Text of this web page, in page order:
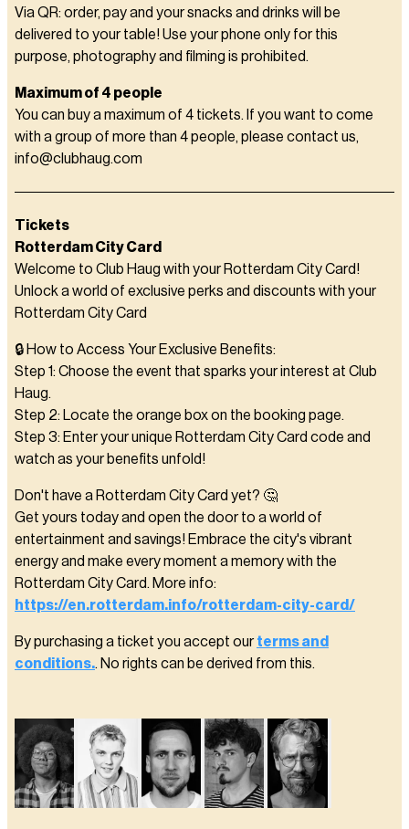
Via QR: order, pay and your snacks and drinks will be
delivered to your table! Use your phone only for this
purpose, photography and filming is prohibited.
Maximum of 4 people
You can buy a maximum of 4 tickets. If you want to come
with a group of more than 4 people, please contact us,
info@clubhaug.com
Tickets
Rotterdam City Card
Welcome to Club Haug with your Rotterdam City Card!
Unlock a world of exclusive perks and discounts with your
Rotterdam City Card
🔒 How to Access Your Exclusive Benefits:
Step 1: Choose the event that sparks your interest at Club
Haug.
Step 2: Locate the orange box on the booking page.
Step 3: Enter your unique Rotterdam City Card code and
watch as your benefits unfold!
Don't have a Rotterdam City Card yet? 🤔
Get yours today and open the door to a world of
entertainment and savings! Embrace the city's vibrant
energy and make every moment a memory with the
Rotterdam City Card. More info:
https://en.rotterdam.info/rotterdam-city-card/
By purchasing a ticket you accept ourterms and
conditions.. No rights can be derived from this.